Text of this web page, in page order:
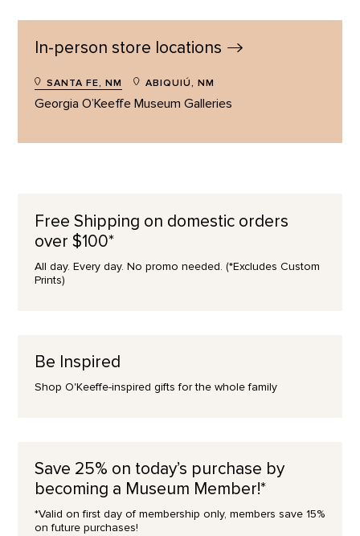
In-person store locations
SANTA FE, NM ABIQUIÚ, NM
Georgia O’Keeffe Museum Galleries
Free Shipping on domestic orders
over $100*
All day. Every day. No promo needed. (*Excludes Custom
Prints)
Be Inspired
Shop O'Keeffe-inspired gifts for the whole family
Save 25% on today’s purchase by
becoming a Museum Member!*
*Valid on first day of membership only, members save 15%
on future purchases!